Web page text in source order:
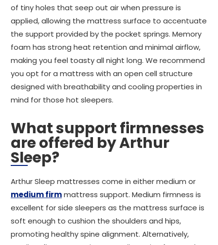
of tiny holes that seep out air when pressure is
applied, allowing the mattress surface to accentuate
the support provided by the pocket springs. Memory
foam has strong heat retention and minimal airflow,
making you feel toasty all night long. We recommend
you opt for a mattress with an open cell structure
designed with breathability and cooling properties in
mind for those hot sleepers.
What support firmnesses
are offered by Arthur
Sleep?
Arthur Sleep mattresses come in either medium or
medium firmmattress support. Medium firmness is
excellent for side sleepers as the mattress surface is
soft enough to cushion the shoulders and hips,
promoting healthy spine alignment. Alternatively,